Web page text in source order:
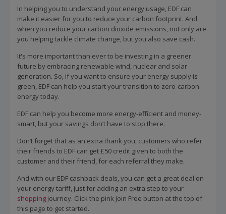
In helping you to understand your energy usage, EDF can
make it easier for you to reduce your carbon footprint. And
when you reduce your carbon dioxide emissions, not only are
you helping tackle climate change, but you also save cash.
It's more important than ever to be investing in a greener
future by embracing renewable wind, nuclear and solar
generation. So, if you want to ensure your energy supply is
green, EDF can help you start your transition to zero-carbon
energy today.
EDF can help you become more energy-efficient and money-
smart, but your savings don’t have to stop there.
Don’t forget that as an extra thank you, customers who refer
their friends to EDF can get £50 credit given to both the
customer and their friend, for each referral they make.
And with our EDF cashback deals, you can get a great deal on
your energy tariff, just for adding an extra step to your
shopping journey. Click the pink Join Free button at the top of
this page to get started.